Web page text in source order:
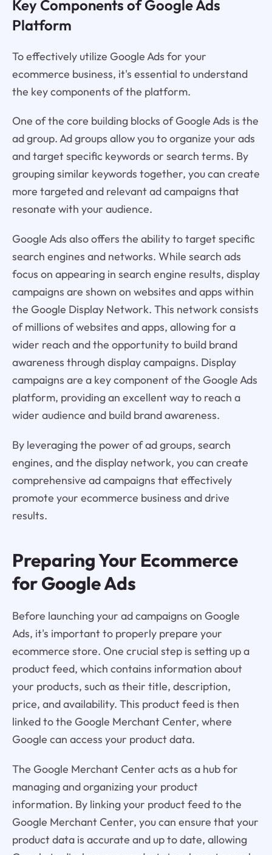
Key Components of Google Ads
Platform
To effectively utilize Google Ads for your
ecommerce business, it's essential to understand
the key components of the platform.
One of the core building blocks of Google Ads is the
ad group. Ad groups allow you to organize your ads
and target specific keywords or search terms. By
grouping similar keywords together, you can create
more targeted and relevant ad campaigns that
resonate with your audience.
Google Ads also offers the ability to target specific
search engines and networks. While search ads
focus on appearing in search engine results, display
campaigns are shown on websites and apps within
the Google Display Network. This network consists
of millions of websites and apps, allowing for a
wider reach and the opportunity to build brand
awareness through display campaigns. Display
campaigns are a key component of the Google Ads
platform, providing an excellent way to reach a
wider audience and build brand awareness.
By leveraging the power of ad groups, search
engines, and the display network, you can create
comprehensive ad campaigns that effectively
promote your ecommerce business and drive
results.
Preparing Your Ecommerce
for Google Ads
Before launching your ad campaigns on Google
Ads, it's important to properly prepare your
ecommerce store. One crucial step is setting up a
product feed, which contains information about
your products, such as their title, description,
price, and availability. This product feed is then
linked to the Google Merchant Center, where
Google can access your product data.
The Google Merchant Center acts as a hub for
managing and organizing your product
information. By linking your product feed to the
Google Merchant Center, you can ensure that your
product data is accurate and up to date, allowing